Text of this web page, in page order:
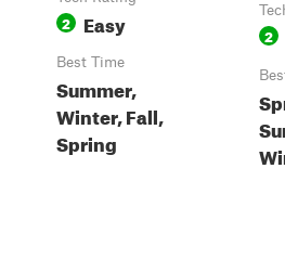
2 Easy
Best Time
Summer,
Winter, Fall,
Spring
2